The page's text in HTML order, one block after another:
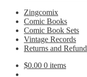
Zingcomix
Comic Books
Comic Book Sets
Vintage Records
Returns and
$0.00 0 items